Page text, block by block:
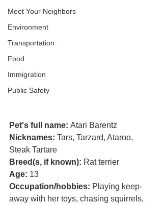
Meet Your Neighbors
Environment
Transportation
Food
Immigration
Public Safety
Pet's full name: Atari Barentz
Nicknames: Tars, Tarzard, Ataroo,
Steak Tartare
Breed(s, if known): Rat terrier
Age: 13
Occupation/hobbies: Playing keep-
away with her toys, chasing squirrels,